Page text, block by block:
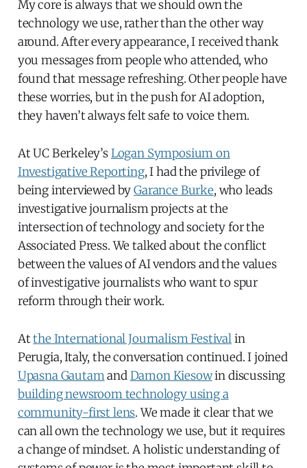
My core is always that we should own the
technology we use, rather than the other way
around. After every appearance, I received thank
you messages from people who attended, who
found that message refreshing. Other people have
these worries, but in the push for AI adoption,
they haven’t always felt safe to voice them.
At UC Berkeley’sLogan Symposium on
Investigative Reporting, I had the privilege of
being interviewed byGarance Burke, who leads
investigative journalism projects at the
intersection of technology and society for the
Associated Press. We talked about the conflict
between the values of AI vendors and the values
of investigative journalists who want to spur
reform through their work.
Atthe International Journalism Festivalin
Perugia, Italy, the conversation continued. I joined
Upasna GautamandDamon Kiesowin discussing
building newsroom technology using a
community-first lens. We made it clear that we
can all own the technology we use, but it requires
a change of mindset. A holistic understanding of